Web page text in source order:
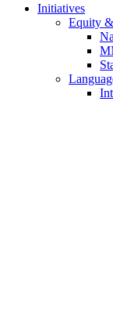
Initiatives
Equity